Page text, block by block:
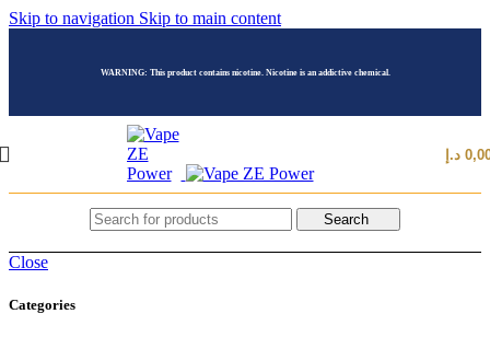
Skip to navigation Skip to main content
WARNING: This product contains nicotine. Nicotine is an addictive chemical.
د.إ
Search
Close
Categories